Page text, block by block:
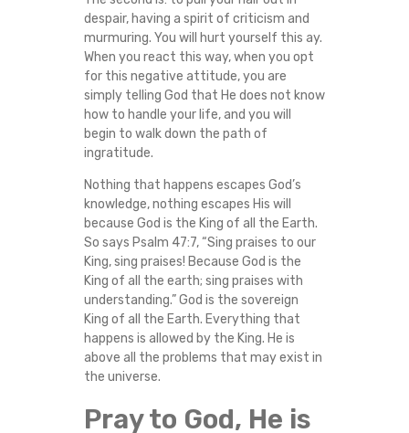
despair, having a spirit of criticism and
murmuring. You will hurt yourself this ay.
When you react this way, when you opt
for this negative attitude, you are
simply telling God that He does not know
how to handle your life, and you will
begin to walk down the path of
ingratitude.
Nothing that happens escapes God’s
knowledge, nothing escapes His will
because God is the King of all the Earth.
So says Psalm 47:7, “Sing praises to our
King, sing praises! Because God is the
King of all the earth; sing praises with
understanding.” God is the sovereign
King of all the Earth. Everything that
happens is allowed by the King. He is
above all the problems that may exist in
the universe.
Pray to God, He is